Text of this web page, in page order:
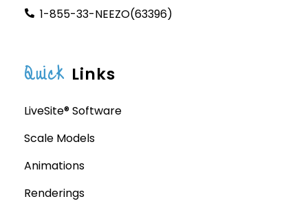
1-855-33-NEEZO(63396)
Quick Links
LiveSite® Software
Scale Models
Animations
Renderings